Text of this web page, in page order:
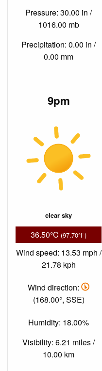
Pressure: 30.00 in /
1016.00 mb
Precipitation: 0.00 in /
0.00 mm
9pm
clear sky
36.50°C (97.70°F)
Wind speed: 13.53 mph /
21.78 kph
Wind direction:
(168.00°, SSE)
Humidity: 18.00%
Visibility: 6.21 miles /
10.00 km